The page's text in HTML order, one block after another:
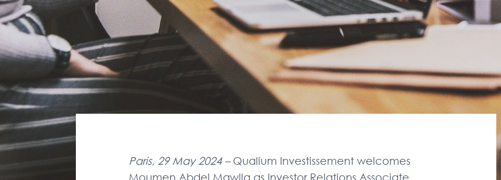
Paris, 29 May 2024 –Qualium Investissement welcomes
Moumen Abdel Mawlla as Investor Relations Associate.